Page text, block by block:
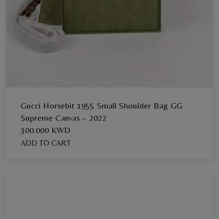
Gucci Horsebit 1955 Small Shoulder Bag GG
Supreme Canvas – 2022
300.000 KWD
ADD TO CART